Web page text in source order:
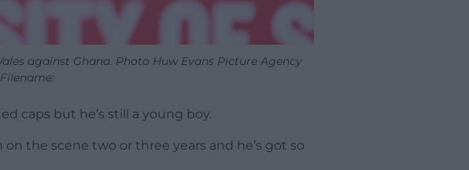
against Ghana. Photo Huw Evans Picture Agency
Filename:
caps but he’s still a young boy.
on the scene two or three years and he’s got so